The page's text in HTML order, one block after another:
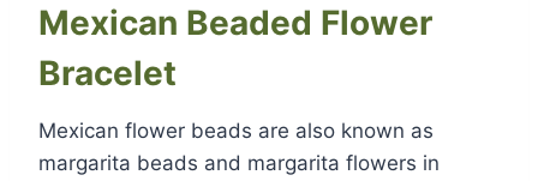
Mexican Beaded Flower
Bracelet
Mexican flower beads are also known as
margarita beads and margarita flowers in